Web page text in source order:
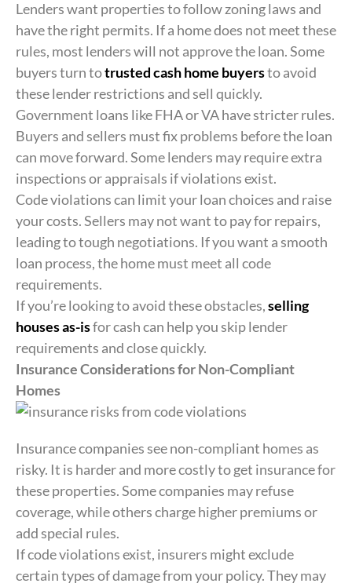
Lenders want properties to follow zoning laws and
have the right permits. If a home does not meet these
rules, most lenders will not approve the loan. Some
buyers turn totrusted cash home buyersto avoid
these lender restrictions and sell quickly.
Government loans like FHA or VA have stricter rules.
Buyers and sellers must fix problems before the loan
can move forward. Some lenders may require extra
inspections or appraisals if violations exist.
Code violations can limit your loan choices and raise
your costs. Sellers may not want to pay for repairs,
leading to tough negotiations. If you want a smooth
loan process, the home must meet all code
requirements.
If you’re looking to avoid these obstacles,selling
houses as-isfor cash can help you skip lender
requirements and close quickly.
Insurance Considerations for Non-Compliant
Homes
Insurance companies see non-compliant homes as
risky. It is harder and more costly to get insurance for
these properties. Some companies may refuse
coverage, while others charge higher premiums or
add special rules.
If code violations exist, insurers might exclude
certain types of damage from your policy. They may